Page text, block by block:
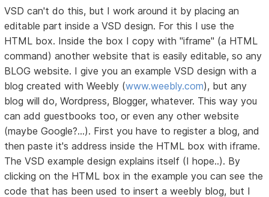
VSD can't do this, but I work around it by placing an
editable part inside a VSD design. For this I use the
HTML box. Inside the box I copy with "iframe" (a HTML
command) another website that is easily editable, so any
BLOG website. I give you an example VSD design with a
blog created with Weebly (www.weebly.com), but any
blog will do, Wordpress, Blogger, whatever. This way you
can add guestbooks too, or even any other website
(maybe Google?...). First you have to register a blog, and
then paste it's address inside the HTML box with iframe.
The VSD example design explains itself (I hope..). By
clicking on the HTML box in the example you can see the
code that has been used to insert a weebly blog, but I